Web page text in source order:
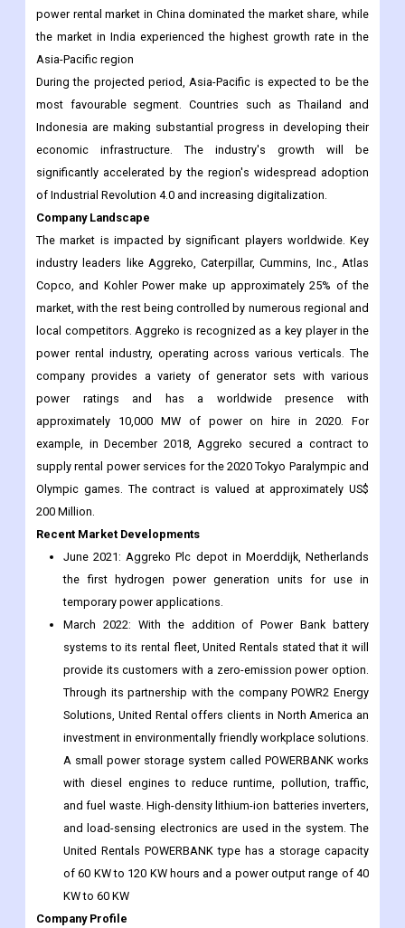
power rental market in China dominated the market share, while
the market in India experienced the highest growth rate in the
Asia-Pacific region
During the projected period, Asia-Pacific is expected to be the
most favourable segment. Countries such as Thailand and
Indonesia are making substantial progress in developing their
economic infrastructure. The industry's growth will be
significantly accelerated by the region's widespread adoption
of Industrial Revolution 4.0 and increasing digitalization.
Company Landscape
The market is impacted by significant players worldwide. Key
industry leaders like Aggreko, Caterpillar, Cummins, Inc., Atlas
Copco, and Kohler Power make up approximately 25% of the
market, with the rest being controlled by numerous regional and
local competitors. Aggreko is recognized as a key player in the
power rental industry, operating across various verticals. The
company provides a variety of generator sets with various
power ratings and has a worldwide presence with
approximately 10,000 MW of power on hire in 2020. For
example, in December 2018, Aggreko secured a contract to
supply rental power services for the 2020 Tokyo Paralympic and
Olympic games. The contract is valued at approximately US$
200 Million.
Recent Market Developments
June 2021: Aggreko Plc depot in Moerddijk, Netherlands
the first hydrogen power generation units for use in
temporary power applications.
March 2022: With the addition of Power Bank battery
systems to its rental fleet, United Rentals stated that it will
provide its customers with a zero-emission power option.
Through its partnership with the company POWR2 Energy
Solutions, United Rental offers clients in North America an
investment in environmentally friendly workplace solutions.
A small power storage system called POWERBANK works
with diesel engines to reduce runtime, pollution, traffic,
and fuel waste. High-density lithium-ion batteries inverters,
and load-sensing electronics are used in the system. The
United Rentals POWERBANK type has a storage capacity
of 60 KW to 120 KW hours and a power output range of 40
KW to 60 KW
Company Profile